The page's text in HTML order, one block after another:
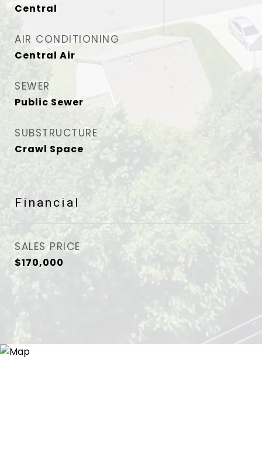
Central
AIR CONDITIONING
Central Air
SEWER
Public Sewer
SUBSTRUCTURE
Crawl Space
Financial
SALES PRICE
$170,000